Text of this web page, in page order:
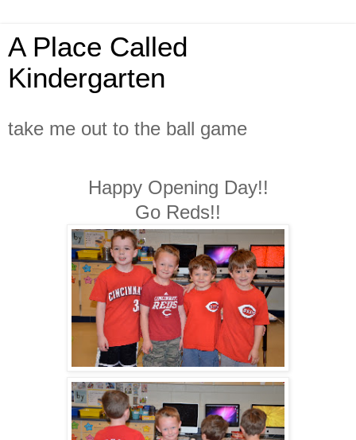
A Place Called
Kindergarten
take me out to the ball game
Happy Opening Day!!
Go Reds!!